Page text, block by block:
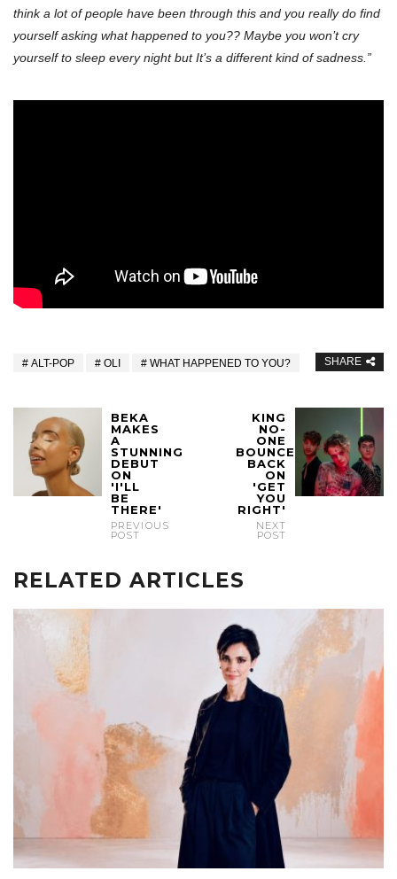
think a lot of people have been through this and you really do find
yourself asking what happened to you?? Maybe you won’t cry
yourself to sleep every night but It’s a different kind of sadness.”
ALT-POP OLI WHAT HAPPENED TO YOU? SHARE
BEKA
MAKES
A
STUNNING
DEBUT
ON
'I'LL
BE
THERE'
PREVIOUS
POST
KING
NO-
ONE
BOUNCE
BACK
ON
'GET
YOU
RIGHT'
NEXT
POST
RELATED ARTICLES